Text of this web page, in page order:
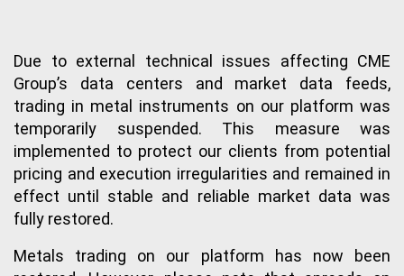
Due to external technical issues affecting CME
Group’s data centers and market data feeds,
trading in metal instruments on our platform was
temporarily suspended. This measure was
implemented to protect our clients from potential
pricing and execution irregularities and remained in
effect until stable and reliable market data was
fully restored.
Metals trading on our platform has now been